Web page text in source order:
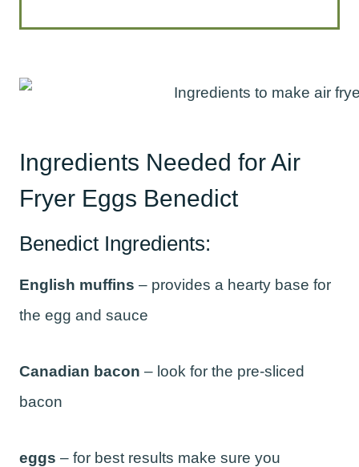
Ingredients Needed for Air
Fryer Eggs Benedict
Benedict Ingredients:
English muffins – provides a hearty base for
the egg and sauce
Canadian bacon – look for the pre-sliced
bacon
eggs – for best results make sure you